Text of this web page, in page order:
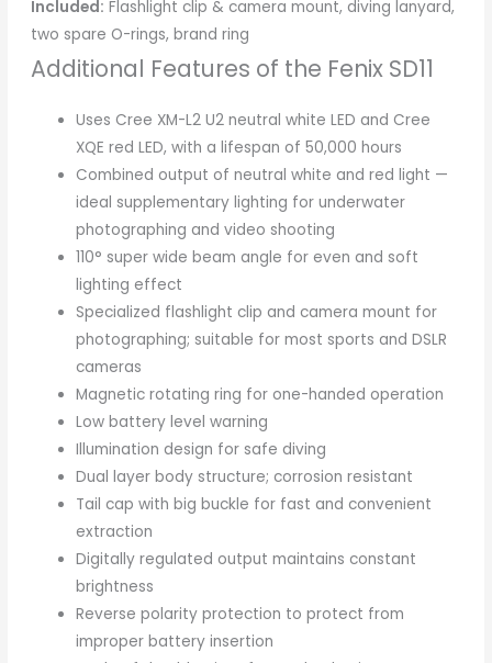
Included: Flashlight clip & camera mount, diving lanyard,
two spare O-rings, brand ring
Additional Features of the Fenix SD11
Uses Cree XM-L2 U2 neutral white LED and Cree
XQE red LED, with a lifespan of 50,000 hours
Combined output of neutral white and red light —
ideal supplementary lighting for underwater
photographing and video shooting
110° super wide beam angle for even and soft
lighting effect
Specialized flashlight clip and camera mount for
photographing; suitable for most sports and DSLR
cameras
Magnetic rotating ring for one-handed operation
Low battery level warning
Illumination design for safe diving
Dual layer body structure; corrosion resistant
Tail cap with big buckle for fast and convenient
extraction
Digitally regulated output maintains constant
brightness
Reverse polarity protection to protect from
improper battery insertion